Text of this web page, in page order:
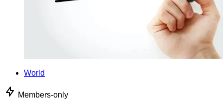
World
Members-only